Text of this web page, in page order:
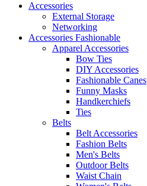
Accessories
External Storage
Networking
Accessories Fashionable
Apparel Accessories
Bow Ties
DIY Accessories
Fashionable Canes
Funny Masks
Handkerchiefs
Ties
Belts
Belt Accessories
Fashion Belts
Men's Belts
Outdoor Belts
Waist Chain